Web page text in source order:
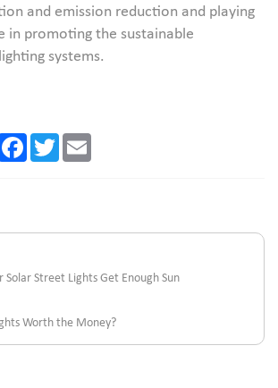
and emission reduction and playing
in promoting the sustainable
systems.
FacebookTwitter
Solar Street Lights Get Enough Sun
Worth the Money?